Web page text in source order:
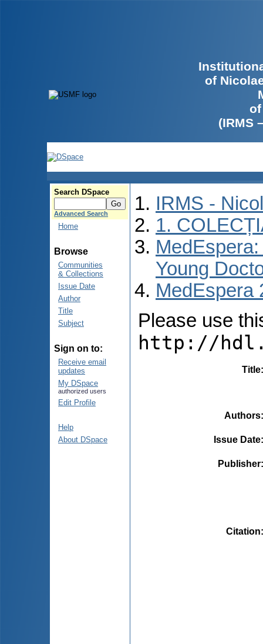
of
(IRMS
Search DSpace
Advanced Search
Home
Browse
Communities
& Collections
Issue Date
Author
Title
Subject
Sign on to:
Receive email
updates
My DSpace
authorized users
Edit Profile
Help
About DSpace
IRMS -
1.
Young
MedEspera
Please use
http://
Title
Authors
Issue Date
Publisher
Citation